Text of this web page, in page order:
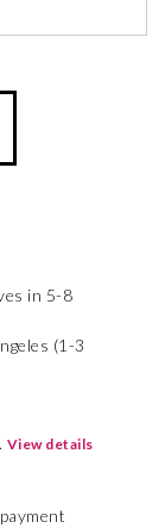
in 5-8
(1-3
View details